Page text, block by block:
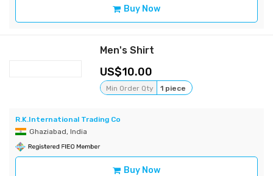
Buy Now
Men's Shirt
10.00
Min Order Qty 1 piece
R.K.International Trading Co
Ghaziabad, India
Buy Now